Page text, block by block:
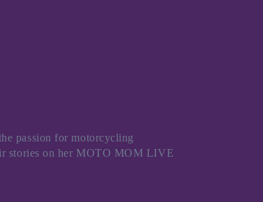
passion for motorcycling
stories on her MOTO MOM LIVE